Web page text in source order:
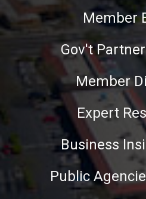
Member
Gov't
Member
Expert
Business
Public